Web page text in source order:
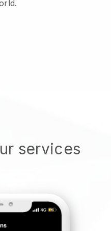
services